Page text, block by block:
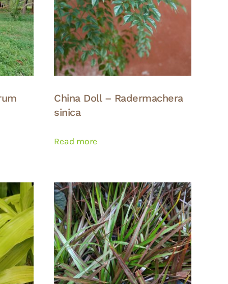
China Doll – Radermachera
sinica
Read more